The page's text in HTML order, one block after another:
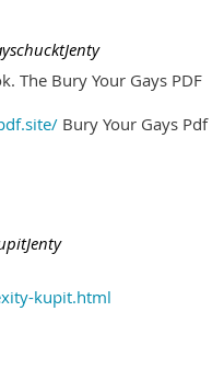
The Bury Your Gays PDF
Bury Your Gays Pdf
kupit.html